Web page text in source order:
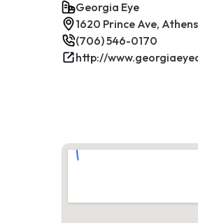
Georgia Eye
1620 Prince Ave,
(706) 546-0170
http://